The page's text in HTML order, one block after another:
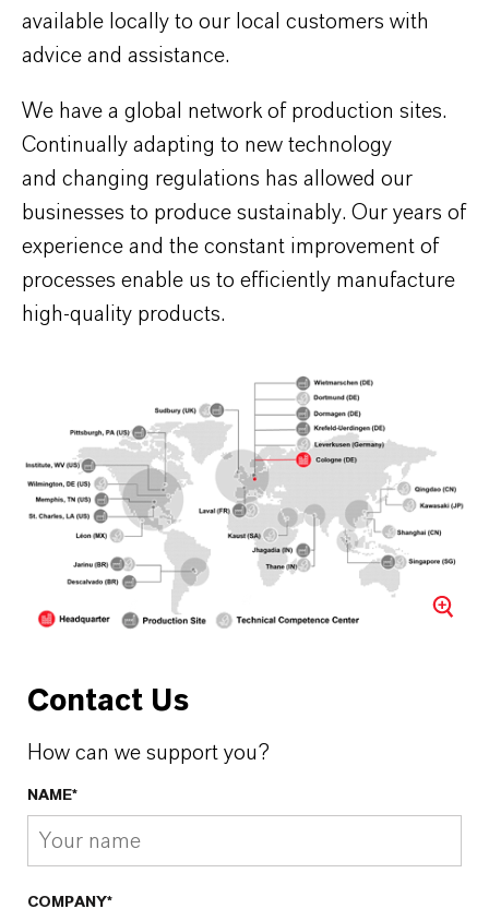
available locally to our local customers with
advice and assistance.
We have a global network of production sites.
Continually adapting to new technology
and changing regulations has allowed our
businesses to produce sustainably. Our years of
experience and the constant improvement of
processes enable us to efficiently manufacture
high-quality products.
Contact Us
How can we support you?
NAME*
COMPANY*